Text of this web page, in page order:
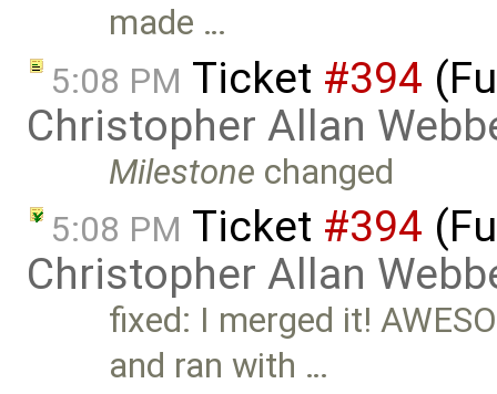
made …
5:08 PM Ticket #394
Christopher Allan
Milestone changed
5:08 PM Ticket #394
Christopher Allan
fixed: I merged it!
and ran with …